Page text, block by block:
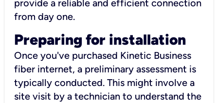
provide a reliable and efficient connection
from day one.
Preparing for installation
Once you've purchased Kinetic Business
fiber internet, a preliminary assessment is
typically conducted. This might involve a
site visit by a technician to understand the